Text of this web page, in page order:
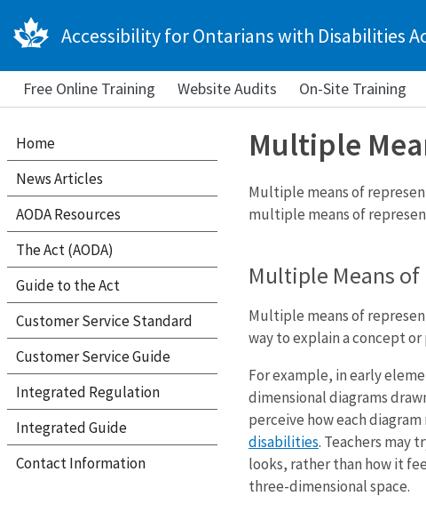
Accessibility for Ontarians with Disabilities
Free Online Training Website Audits On-Site Training
Multiple
Multiple means of
multiple means of
Multiple Means
Multiple means of
way to explain a concept
For example, in early
dimensional diagrams
perceive how each
disabilities. Teachers may
looks, rather than how it
three-dimensional space.
Home
News Articles
AODA Resources
The Act (AODA)
Guide to the Act
Customer Service Standard
Customer Service Guide
Integrated Regulation
Integrated Guide
Contact Information